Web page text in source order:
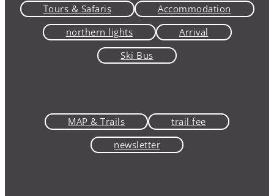
Tours & Safaris
Accommodation
northern lights
Arrival
Ski Bus
MAP & Trails
trail fee
newsletter